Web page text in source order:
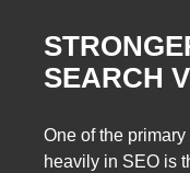
SEARCH
One of the
heavily in SEO is